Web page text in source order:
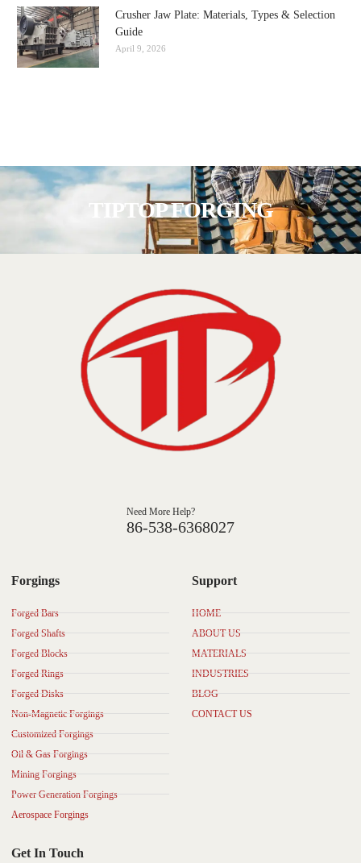
Crusher Jaw Plate: Materials, Types & Selection
Guide
April 9, 2026
TIPTOP FORGING
Need More Help?
86-538-6368027
Forgings
Forged Bars
Forged Shafts
Forged Blocks
Forged Rings
Forged Disks
Non-Magnetic Forgings
Customized Forgings
Oil & Gas Forgings
Mining Forgings
Power Generation Forgings
Aerospace Forgings
Support
HOME
ABOUT US
MATERIALS
INDUSTRIES
BLOG
CONTACT US
Get In Touch